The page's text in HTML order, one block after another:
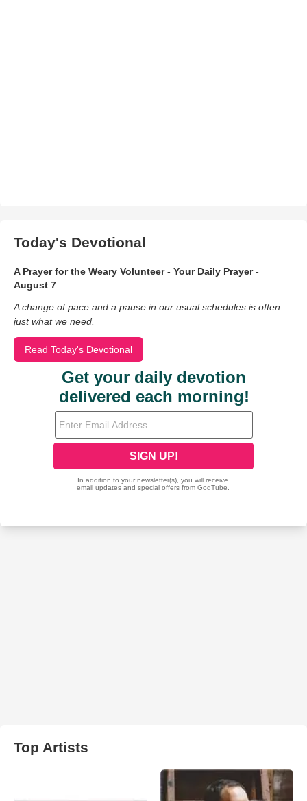
Today's Devotional
A Prayer for the Weary Volunteer - Your Daily Prayer -
August 7
A change of pace and a pause in our usual schedules is often
just what we need.
Read Today's Devotional
Top Artists